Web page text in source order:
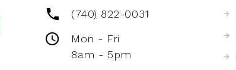
(740) 822-0031
Mon - Fri
8am - 5pm